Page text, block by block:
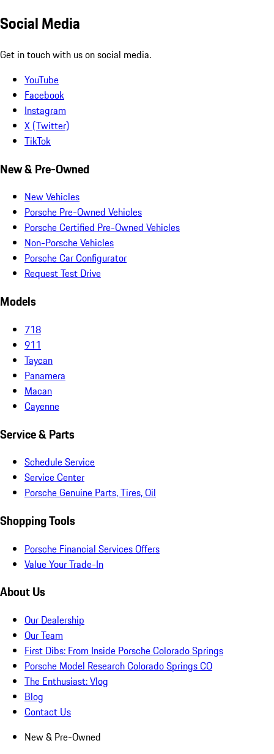
Social Media
Get in touch with us on social media.
YouTube
Facebook
Instagram
X (Twitter)
TikTok
New & Pre-Owned
New Vehicles
Porsche Pre-Owned Vehicles
Porsche Certified Pre-Owned Vehicles
Non-Porsche Vehicles
Porsche Car Configurator
Request Test Drive
Models
718
911
Taycan
Panamera
Macan
Cayenne
Service & Parts
Schedule Service
Service Center
Porsche Genuine Parts, Tires, Oil
Shopping Tools
Porsche Financial Services Offers
Value Your Trade-In
About Us
Our Dealership
Our Team
First Dibs: From Inside Porsche Colorado Springs
Porsche Model Research Colorado Springs CO
The Enthusiast: Vlog
Blog
Contact Us
New & Pre-Owned